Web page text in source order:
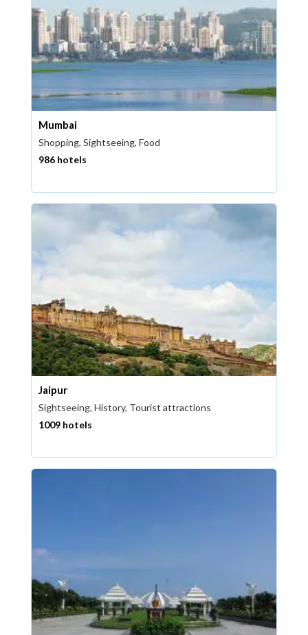
Mumbai
Shopping, Sightseeing, Food
986 hotels
Jaipur
Sightseeing, History, Tourist attractions
1009 hotels